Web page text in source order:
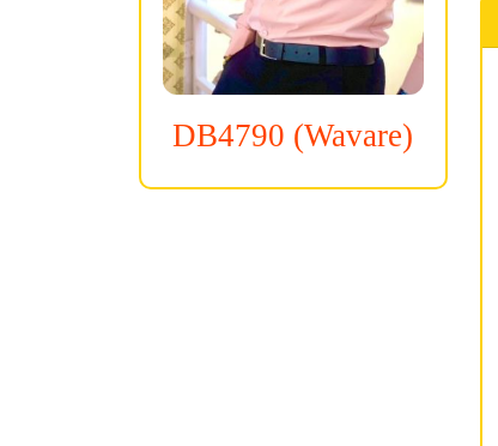
DB4790 (Wavare)